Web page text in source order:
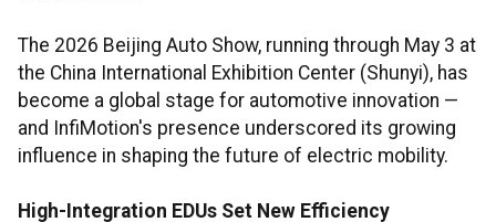
The 2026 Beijing Auto Show, running through May 3 at
the China International Exhibition Center (Shunyi), has
become a global stage for automotive innovation —
and InfiMotion's presence underscored its growing
influence in shaping the future of electric mobility.
High-Integration EDUs Set New Efficiency